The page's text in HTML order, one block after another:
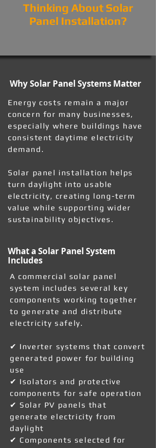
Thinking About Solar
Panel Installation?
Why Solar Panel Systems Matter
Energy costs remain a major
concern for many businesses,
especially where buildings have
consistent daytime electricity
demand.
Solar panel installation helps
turn daylight into usable
electricity, creating long-term
value while supporting wider
sustainability objectives.
What a Solar Panel System
Includes
A commercial solar panel
system includes several key
components working together
to generate and distribute
electricity safely.
✔ Inverter systems that convert
generated power for building
use
✔ Isolators and protective
components for safe operation
✔ Solar PV panels that
generate electricity from
daylight
✔ Components selected for